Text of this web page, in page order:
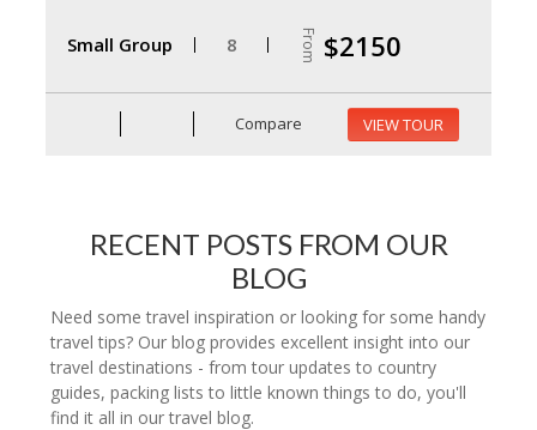
Small Group 8 From $2150
Compare VIEW TOUR
RECENT POSTS FROM OUR
BLOG
Need some travel inspiration or looking for some handy
travel tips? Our blog provides excellent insight into our
travel destinations - from tour updates to country
guides, packing lists to little known things to do, you'll
find it all in our travel blog.